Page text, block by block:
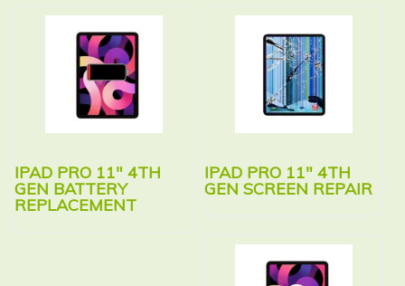
IPAD PRO 11″ 4TH
GEN BATTERY
REPLACEMENT
IPAD PRO 11″ 4TH
GEN SCREEN REPAIR